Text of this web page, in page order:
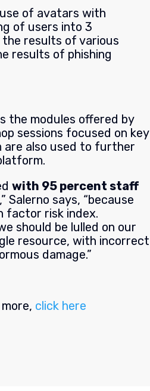
use of avatars with
of users into 3
results of various
results of phishing
the modules offered by
sessions focused on key
are also used to further
with 95 percent staff
Salerno says, “because
factor risk index.
should be lulled on our
resource, with incorrect
damage.”
click here